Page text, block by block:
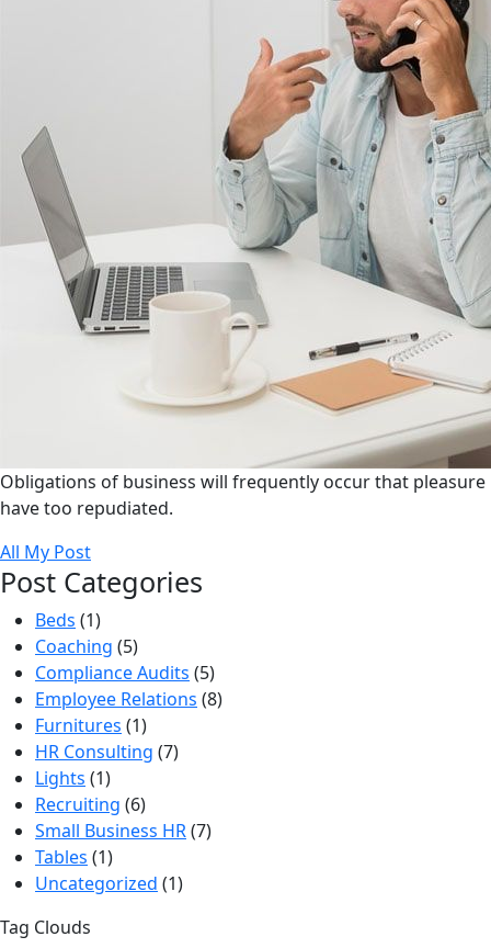
Obligations of business will frequently occur that pleasure
have too repudiated.
All My Post
Post Categories
Beds (1)
Coaching (5)
Compliance Audits (5)
Employee Relations (8)
Furnitures (1)
HR Consulting (7)
Lights (1)
Recruiting (6)
Small Business HR(7)
Tables (1)
Uncategorized (1)
Tag Clouds